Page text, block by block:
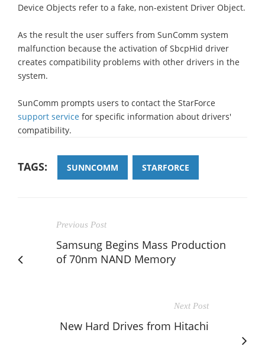
Device Objects refer to a fake, non-existent Driver Object.
As the result the user suffers from SunComm system
malfunction because the activation of SbcpHid driver
creates compatibility problems with other drivers in the
system.
SunComm prompts users to contact the StarForce
support service for specific information about drivers'
compatibility.
TAGS: SUNNCOMM STARFORCE
Previous Post
Samsung Begins Mass Production
of 70nm NAND Memory
Next Post
New Hard Drives from Hitachi